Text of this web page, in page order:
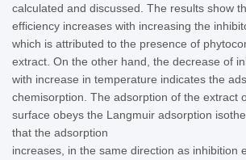
calculated and discussed. The results show
efficiency increases with increasing the
which is attributed to the presence of
extract. On the other hand, the decrease of
with increase in temperature indicates the
chemisorption. The adsorption of the extract
surface obeys the Langmuir adsorption
that the adsorption
increases, in the same direction as inhibition